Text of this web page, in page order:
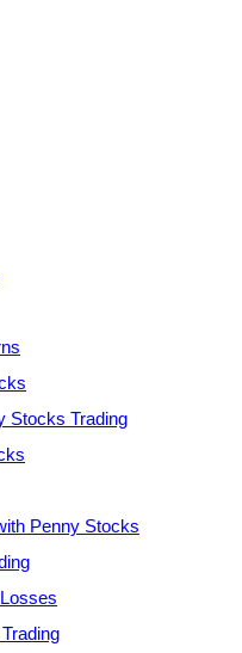
Stocks Trading
Penny Stocks